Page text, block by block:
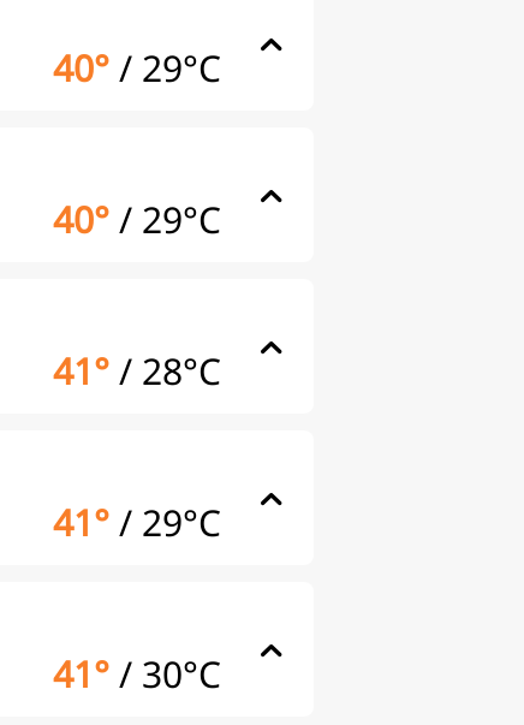
40°/ 29°C
40°/ 29°C
41°/ 28°C
41°/ 29°C
41°/ 30°C